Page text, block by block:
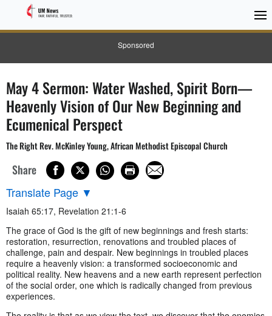
Sponsored
May 4 Sermon: Water Washed, Spirit Born—
Heavenly Vision of Our New Beginning and
Ecumenical Perspect
The Right Rev. McKinley Young, African Methodist Episcopal Church
Share
Translate Page ▼
Isaiah 65:17, Revelation 21:1-6
The grace of God is the gift of new beginnings and fresh starts:
restoration, resurrection, renovations and troubled places of
challenge, pain and despair. New beginnings in troubled places
require a heavenly vision: a transformed socioeconomic and
political reality. New heavens and a new earth represent perfection
of the social order, one which is radically changed from previous
experiences.